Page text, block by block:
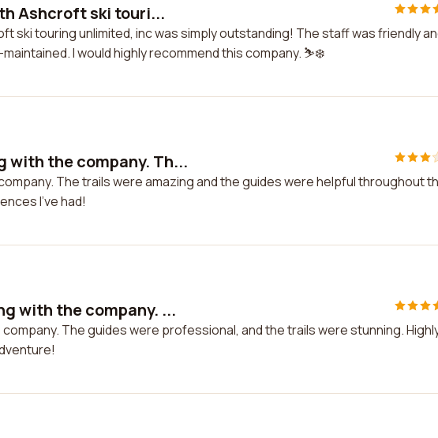
Ashcroft ski touri...
ski touring unlimited, inc was simply outstanding! The staff was friendly
I would highly recommend this company. ⛷️❄️
with the company. Th...
The trails were amazing and the guides were helpful throughout
I've had!
with the company. ...
The guides were professional, and the trails were stunning.